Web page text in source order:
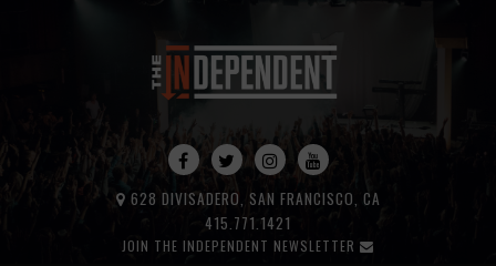
JOIN THE INDEPENDENT NEWSLETTER
415.771.1421
628 DIVISADERO, SAN FRANCISCO, CA